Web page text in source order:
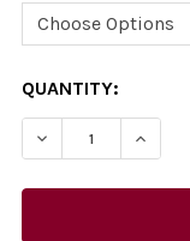
CURRENT
STOCK:
QUANTITY: